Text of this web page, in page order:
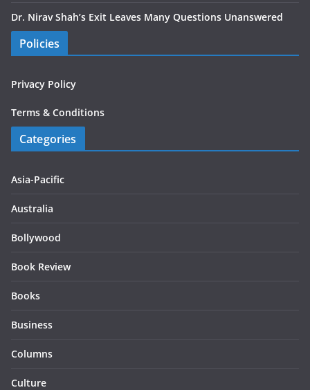
Dr. Nirav Shah’s Exit Leaves Many Questions Unanswered
Policies
Privacy Policy
Terms & Conditions
Categories
Asia-Pacific
Australia
Bollywood
Book Review
Books
Business
Columns
Culture